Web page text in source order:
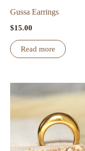
Gussa Earrings
$15.00
Read more